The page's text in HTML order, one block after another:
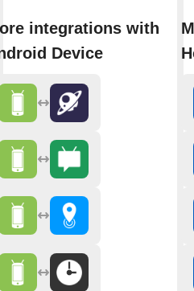
integrations with
Device